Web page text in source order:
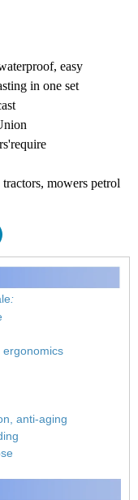
easy
in one set
mowers petrol
:
anti-aging